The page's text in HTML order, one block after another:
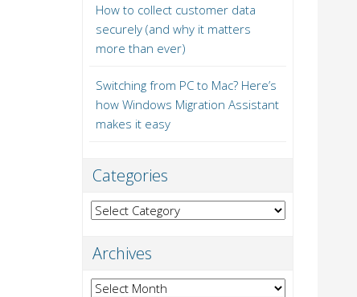
How to collect customer data
securely (and why it matters
more than ever)
Switching from PC to Mac? Here’s
how Windows Migration Assistant
makes it easy
Categories
Categories
Archives
Archives